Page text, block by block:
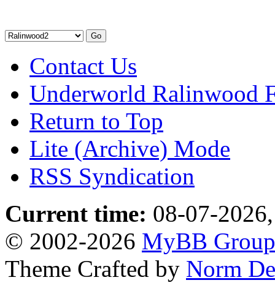
Contact Us
Underworld Ralinwood
Return to Top
Lite (Archive) Mode
RSS Syndication
Current time: 08-07-
© 2002-2026 MyBB Group
Theme Crafted by Norm